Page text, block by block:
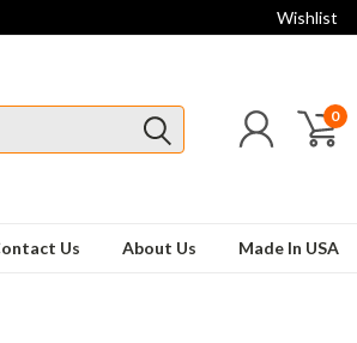
Wishlist
0
Us About Us Made In USA